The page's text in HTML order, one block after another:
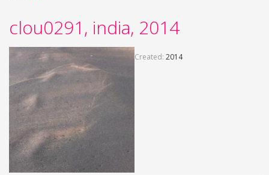
clou0291, india, 2014
Created: 2014